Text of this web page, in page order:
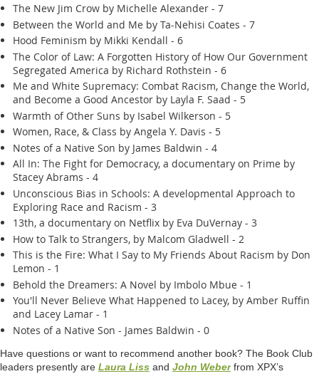
The New Jim Crow by Michelle Alexander - 7
Between the World and Me by Ta-Nehisi Coates - 7
Hood Feminism by Mikki Kendall - 6
The Color of Law: A Forgotten History of How Our Government
Segregated America by Richard Rothstein - 6
Me and White Supremacy: Combat Racism, Change the World,
and Become a Good Ancestor by Layla F. Saad - 5
Warmth of Other Suns by Isabel Wilkerson - 5
Women, Race, & Class by Angela Y. Davis - 5
Notes of a Native Son by James Baldwin - 4
All In: The Fight for Democracy, a documentary on Prime by
Stacey Abrams - 4
Unconscious Bias in Schools: A developmental Approach to
Exploring Race and Racism - 3
13th, a documentary on Netflix by Eva DuVernay - 3
How to Talk to Strangers, by Malcom Gladwell - 2
This is the Fire: What I Say to My Friends About Racism by Don
Lemon - 1
Behold the Dreamers: A Novel by Imbolo Mbue - 1
You'll Never Believe What Happened to Lacey, by Amber Ruffin
and Lacey Lamar - 1
Notes of a Native Son - James Baldwin - 0
Have questions or want to recommend another book? The Book Club
leaders presently are Laura Liss and John Weber from XPX’s